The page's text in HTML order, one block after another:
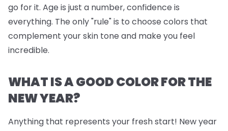
go for it. Age is just a number, confidence is
everything. The only "rule" is to choose colors that
complement your skin tone and make you feel
incredible.
WHAT IS A GOOD COLOR FOR THE
NEW YEAR?
Anything that represents your fresh start! New year